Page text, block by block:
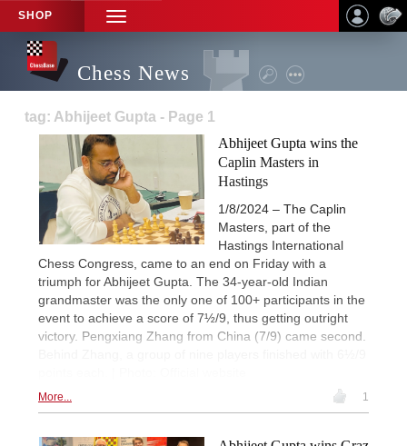
SHOP
TOGGLE
NAVIGATION
Chess News
tag: Abhijeet Gupta - Page 1
Abhijeet Gupta wins the
Caplin Masters in
Hastings
1/8/2024 – The Caplin
Masters, part of the
Hastings International
Chess Congress, came to an end on Friday with a
triumph for Abhijeet Gupta. The 34-year-old Indian
grandmaster was the only one of 100+ participants in the
event to achieve a score of 7½/9, thus getting outright
victory. Pengxiang Zhang from China (7/9) came second.
More... 1